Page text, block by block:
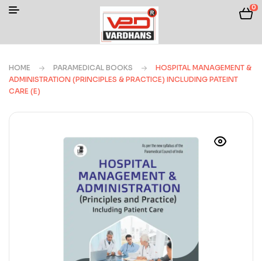
0
HOME PARAMEDICAL BOOKS
HOSPITAL MANAGEMENT &
ADMINISTRATION (PRINCIPLES & PRACTICE) INCLUDING PATEINT
CARE (E)